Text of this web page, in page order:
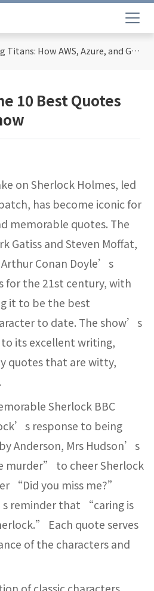
Cloud Computing Titans: How AWS, Azure, and Google Cloud Are Reshaping the Future of Enterprise Technology
10 Best Quotes
on Sherlock Holmes, led
has become iconic for
memorable quotes. The
Gatiss and Steven Moffat,
Conan Doyle’s
for the 21st century, with
it to be the best
to date. The show’s
to its excellent writing,
quotes that are witty,
Sherlock BBC
response to being
Anderson, Mrs Hudson’s
murder” to cheer Sherlock
“Did you miss me?”
reminder that “caring is
Each quote serves
of the characters and